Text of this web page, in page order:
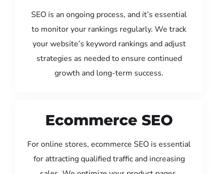
SEO is an ongoing process, and it’s essential
to monitor your rankings regularly. We track
your website’s keyword rankings and adjust
strategies as needed to ensure continued
growth and long-term success.
Ecommerce SEO
For online stores, ecommerce SEO is essential
for attracting qualified traffic and increasing